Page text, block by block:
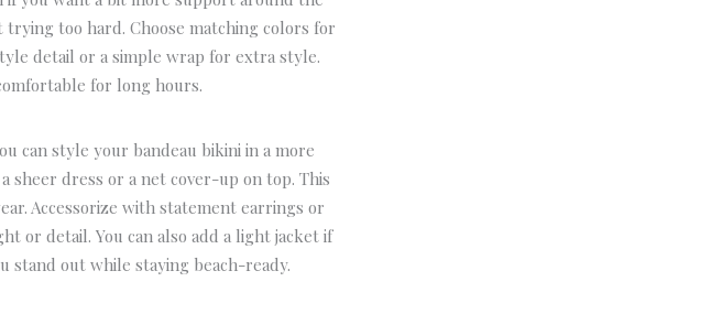
trying too hard.Choose matching colors for
detail or a simple wrap for extra style.
for long hours.
can style your bandeau bikini in a more
sheer dress or a net cover-up on top. This
Accessorize with statement earrings or
or detail.You can also add a light jacket if
stand out while staying beach-ready.